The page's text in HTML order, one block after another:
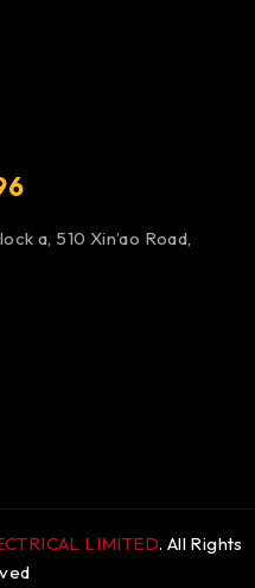
a, 510 Xin’ao Road,
LIMITED. All Rights